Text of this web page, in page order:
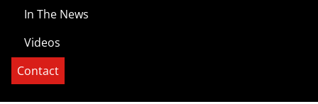
In The News
Videos
Contact